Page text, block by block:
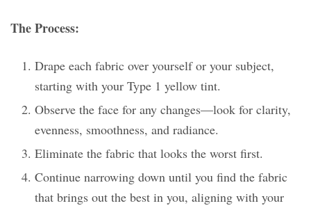
The Process:
Drape each fabric over yourself or your subject,
starting with your Type 1 yellow tint.
Observe the face for any changes—look for clarity,
evenness, smoothness, and radiance.
Eliminate the fabric that looks the worst first.
Continue narrowing down until you find the fabric
that brings out the best in you, aligning with your